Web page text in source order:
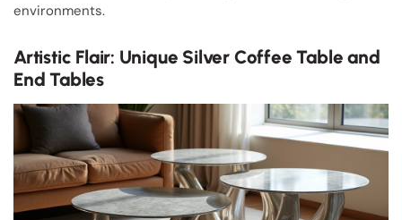
environments.
Artistic Flair: Unique Silver Coffee Table and
End Tables